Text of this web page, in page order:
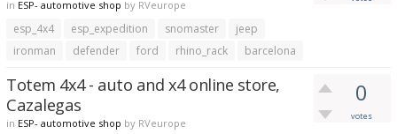
in ESP- automotive shop by RVeurope
esp_4x4 esp_expedition snomaster
jeep
ironman
defender ford rhino_rack barcelona
0
votes
Totem 4x4 - auto and x4 online store,
Cazalegas
in ESP- automotive shop by RVeurope